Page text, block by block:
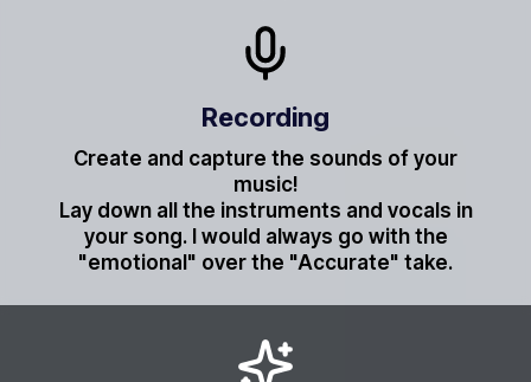
Recording
Create and capture the sounds of your
music!
Lay down all the instruments and vocals in
your song. I would always go with the
"emotional" over the "Accurate" take.